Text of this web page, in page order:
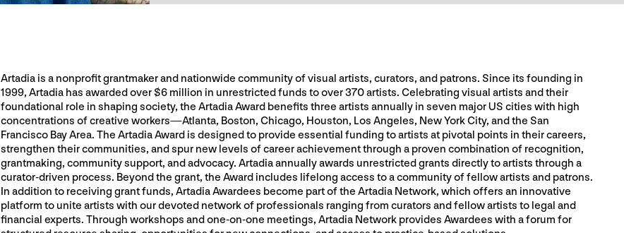
Artadia is a nonprofit grantmaker and nationwide community of visual artists, curators, and patrons. Since its founding in
1999, Artadia has awarded over $6 million in unrestricted funds to over 370 artists. Celebrating visual artists and their
foundational role in shaping society, the Artadia Award benefits three artists annually in seven major US cities with high
concentrations of creative workers—Atlanta, Boston, Chicago, Houston, Los Angeles, New York City, and the San
Francisco Bay Area. The Artadia Award is designed to provide essential funding to artists at pivotal points in their careers,
strengthen their communities, and spur new levels of career achievement through a proven combination of recognition,
grantmaking, community support, and advocacy. Artadia annually awards unrestricted grants directly to artists through a
curator-driven process. Beyond the grant, the Award includes lifelong access to a community of fellow artists and patrons.
In addition to receiving grant funds, Artadia Awardees become part of the Artadia Network, which offers an innovative
platform to unite artists with our devoted network of professionals ranging from curators and fellow artists to legal and
financial experts. Through workshops and one-on-one meetings, Artadia Network provides Awardees with a forum for